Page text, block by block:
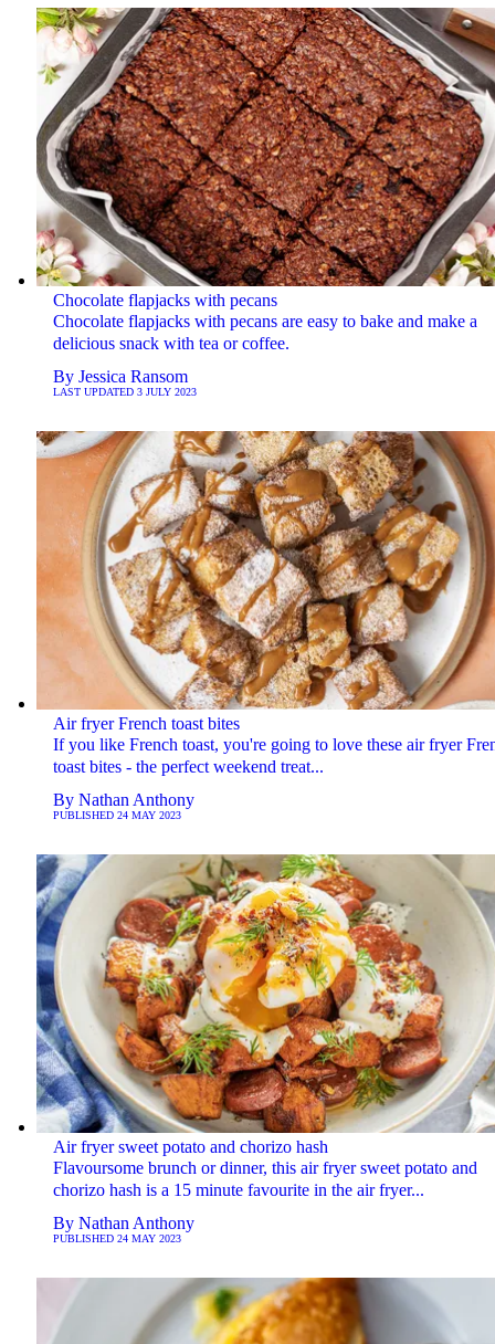
Chocolate flapjacks with pecans
Chocolate flapjacks with pecans are easy to bake and make a
delicious snack with tea or coffee.
By Jessica Ransom
LAST UPDATED 3 JULY 2023
Air fryer French toast bites
If you like French toast, you're going to love these air fryer
toast bites - the perfect weekend treat...
By Nathan Anthony
PUBLISHED 24 MAY 2023
Air fryer sweet potato and chorizo hash
Flavoursome brunch or dinner, this air fryer sweet potato and
chorizo hash is a 15 minute favourite in the air fryer...
By Nathan Anthony
PUBLISHED 24 MAY 2023